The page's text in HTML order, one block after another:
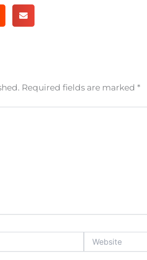
Required fields are marked *